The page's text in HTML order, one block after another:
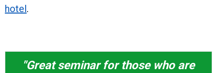
hotel.
"Great seminar for those who are